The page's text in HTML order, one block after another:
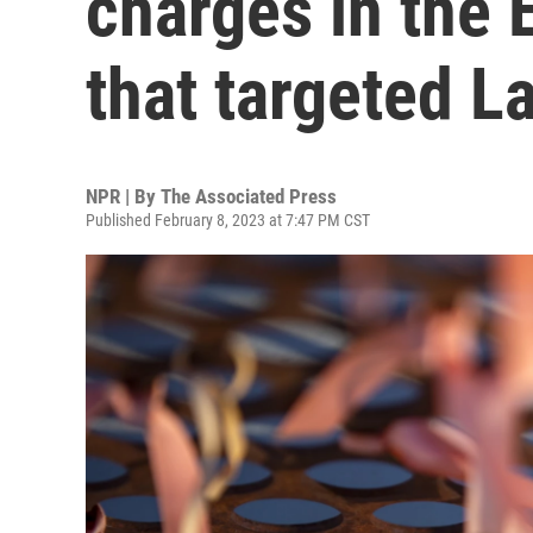
that targeted
NPR | By The Associated Press
Published February 8, 2023 at 7:47 PM CST